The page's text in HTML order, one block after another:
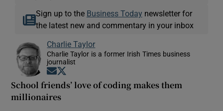
Sign up to the Business Today newsletter for
the latest new and commentary in your inbox
Charlie Taylor
Charlie Taylor is a former Irish Times business
journalist
Opens in new window
School friends’ love of coding makes them
millionaires